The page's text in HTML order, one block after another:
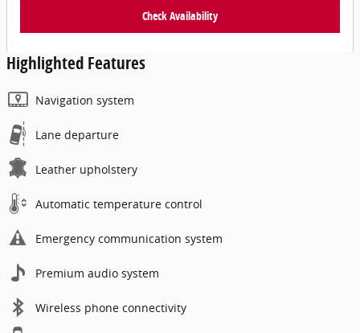
Check Availability
Highlighted Features
Navigation system
Lane departure
Leather upholstery
Automatic temperature control
Emergency communication system
Premium audio system
Wireless phone connectivity